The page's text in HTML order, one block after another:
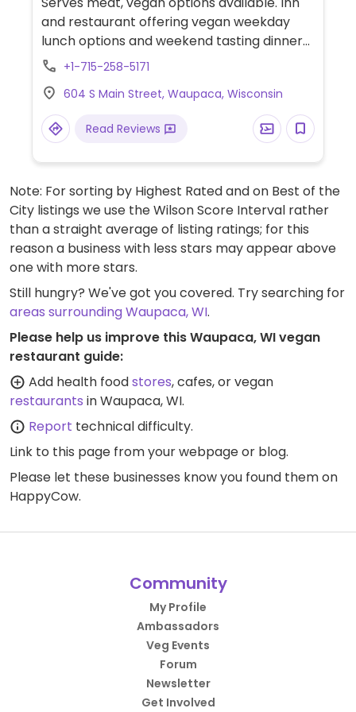
and restaurant offering vegan weekday
lunch options and weekend tasting dinners
by reservation. Also provides vegan
offered include lettuce salad, mushroom
soup, squash tempura, cauliflower "steak"
and mango sorbet.
+1-715-258-5171
604 S Main Street, Waupaca, Wisconsin
Read Reviews
Note: For sorting by Highest Rated and on Best of the
City listings we use the Wilson Score Interval rather
than a straight average of listing ratings; for this
reason a business with less stars may appear above
one with more stars.
Still hungry? We've got you covered. Try searching for
areas surrounding Waupaca, WI.
Please help us improve this Waupaca, WI vegan
restaurant guide:
Add health foodstores, cafes, or vegan
restaurants in Waupaca, WI.
Report technical difficulty.
Link to this page from your webpage or blog.
Please let these businesses know you found them on
HappyCow.
Community
My Profile
Ambassadors
Veg Events
Forum
Newsletter
Get Involved